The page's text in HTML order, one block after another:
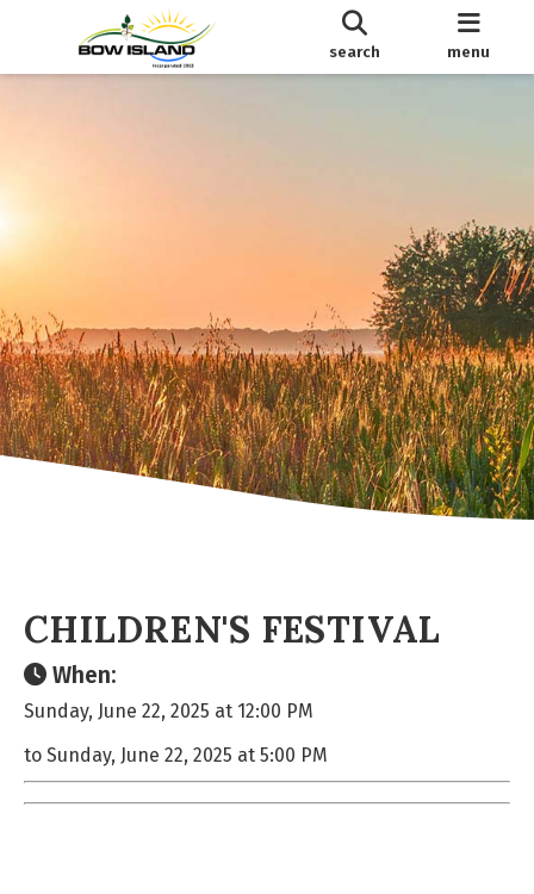
search menu
CHILDREN'S FESTIVAL
When:
Sunday, June 22, 2025 at 12:00 PM
to Sunday, June 22, 2025 at 5:00 PM